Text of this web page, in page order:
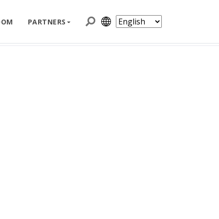
PARTNERS
iXflash Series iXflash Lightning and USB-A